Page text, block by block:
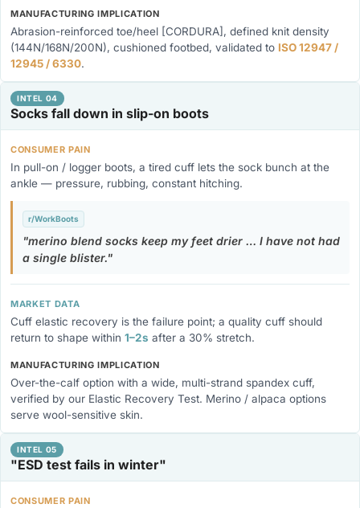
MANUFACTURING IMPLICATION
Abrasion-reinforced toe/heel [CORDURA], defined knit density
(144N/168N/200N), cushioned footbed, validated to ISO 12947 /
12945 / 6330.
INTEL 04
Socks fall down in slip-on boots
CONSUMER PAIN
In pull-on / logger boots, a tired cuff lets the sock bunch at the
ankle — pressure, rubbing, constant hitching.
r/WorkBoots
merino blend socks keep my feet drier … I have not had
a single blister.
MARKET DATA
Cuff elastic recovery is the failure point; a quality cuff should
return to shape within 1–2s after a 30% stretch.
MANUFACTURING IMPLICATION
Over-the-calf option with a wide, multi-strand spandex cuff,
verified by our Elastic Recovery Test. Merino / alpaca options
serve wool-sensitive skin.
INTEL 05
"ESD test fails in winter"
CONSUMER PAIN